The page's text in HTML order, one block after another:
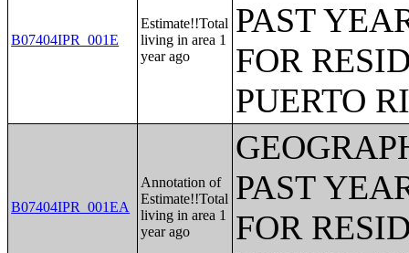
B07404IPR_001E
Estimate!!Total
living in area 1
year ago
PAST
FOR
PUERTO
B07404IPR_001EA
Annotation of
Estimate!!Total
living in area 1
year ago
PAST
FOR